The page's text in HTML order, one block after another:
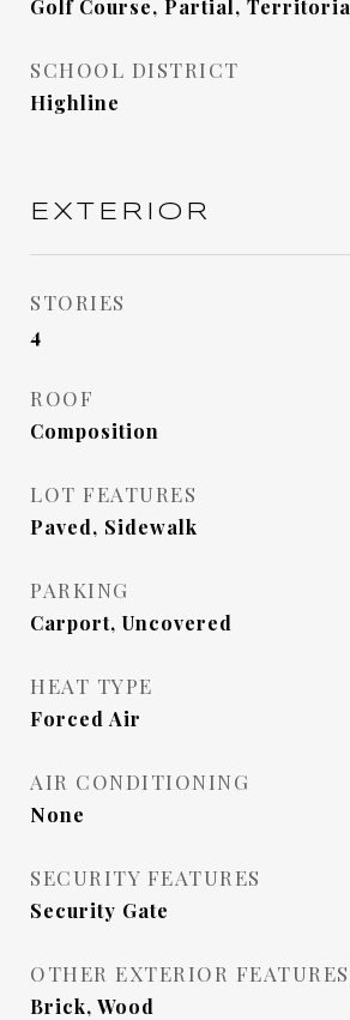
Golf Course, Partial, Territorial
SCHOOL DISTRICT
Highline
EXTERIOR
STORIES
4
ROOF
Composition
LOT FEATURES
Paved, Sidewalk
PARKING
Carport, Uncovered
HEAT TYPE
Forced Air
AIR CONDITIONING
None
SECURITY FEATURES
Security Gate
OTHER EXTERIOR FEATURES
Brick, Wood